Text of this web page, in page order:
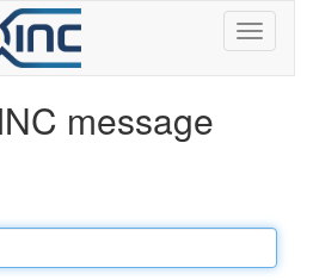
message